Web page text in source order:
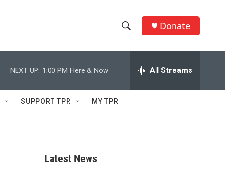
h
w
e
h
Q
Donate
NEXT UP: 1:00 PM Here & Now All Streams
SUPPORT TPR MY TPR
Latest News